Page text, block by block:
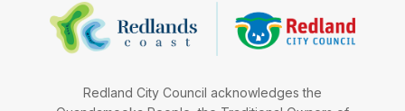
Redland City Council acknowledges the